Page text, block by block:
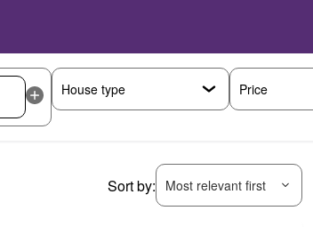
Price
Sort by: Most relevant first